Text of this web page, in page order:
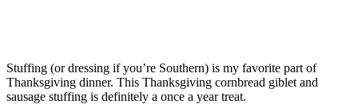
Stuffing (or dressing if you’re Southern) is my favorite part of
Thanksgiving dinner. This Thanksgiving cornbread giblet and
sausage stuffing is definitely a once a year treat.